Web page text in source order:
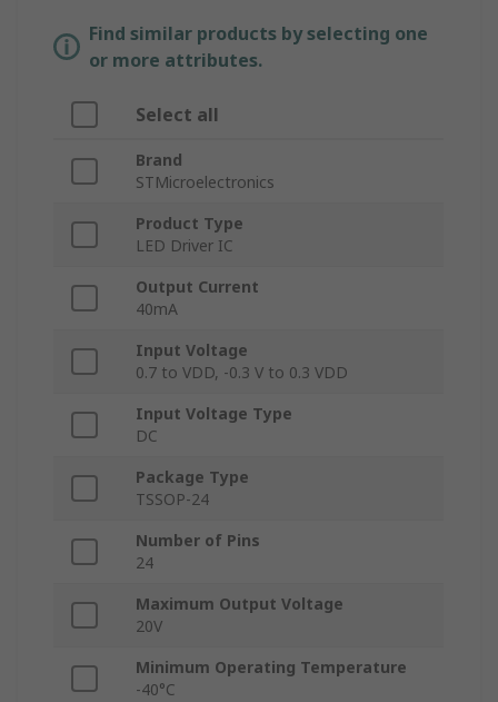
Find similar products by selecting one
or more attributes.
Select all
Brand
STMicroelectronics
Product Type
LED Driver IC
Output Current
40mA
Input Voltage
0.7 to VDD, -0.3 V to 0.3 VDD
Input Voltage Type
DC
Package Type
TSSOP-24
Number of Pins
24
Maximum Output Voltage
20V
Minimum Operating Temperature
-40°C